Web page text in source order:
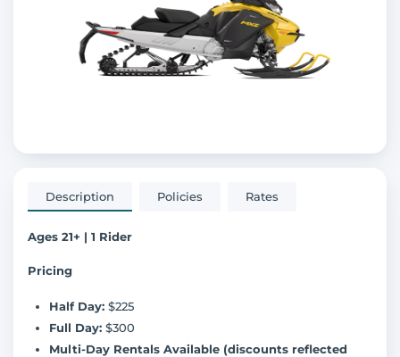
Description Policies Rates
Ages 21+ | 1 Rider
Pricing
Half Day: $225
Full Day: $300
Multi-Day Rentals Available (discounts reflected